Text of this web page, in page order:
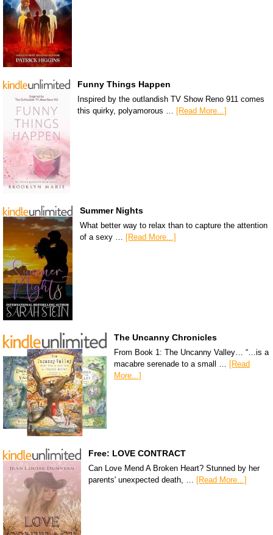
Funny Things Happen
Inspired by the outlandish TV Show Reno 911 comes
this quirky, polyamorous … [Read More...]
Summer Nights
What better way to relax than to capture the attention
of a sexy … [Read More...]
The Uncanny Chronicles
From Book 1: The Uncanny Valley… “…is a
macabre serenade to a small … [Read
More...]
Free: LOVE CONTRACT
Can Love Mend A Broken Heart? Stunned by her
parents' unexpected death, … [Read More...]